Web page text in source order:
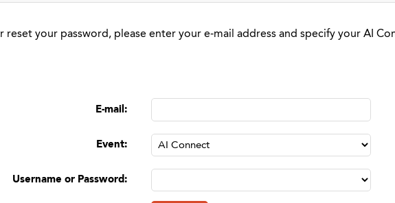
reset your password, please enter your e-mail address and specify your AI
E-mail:
Event:
Username or Password: